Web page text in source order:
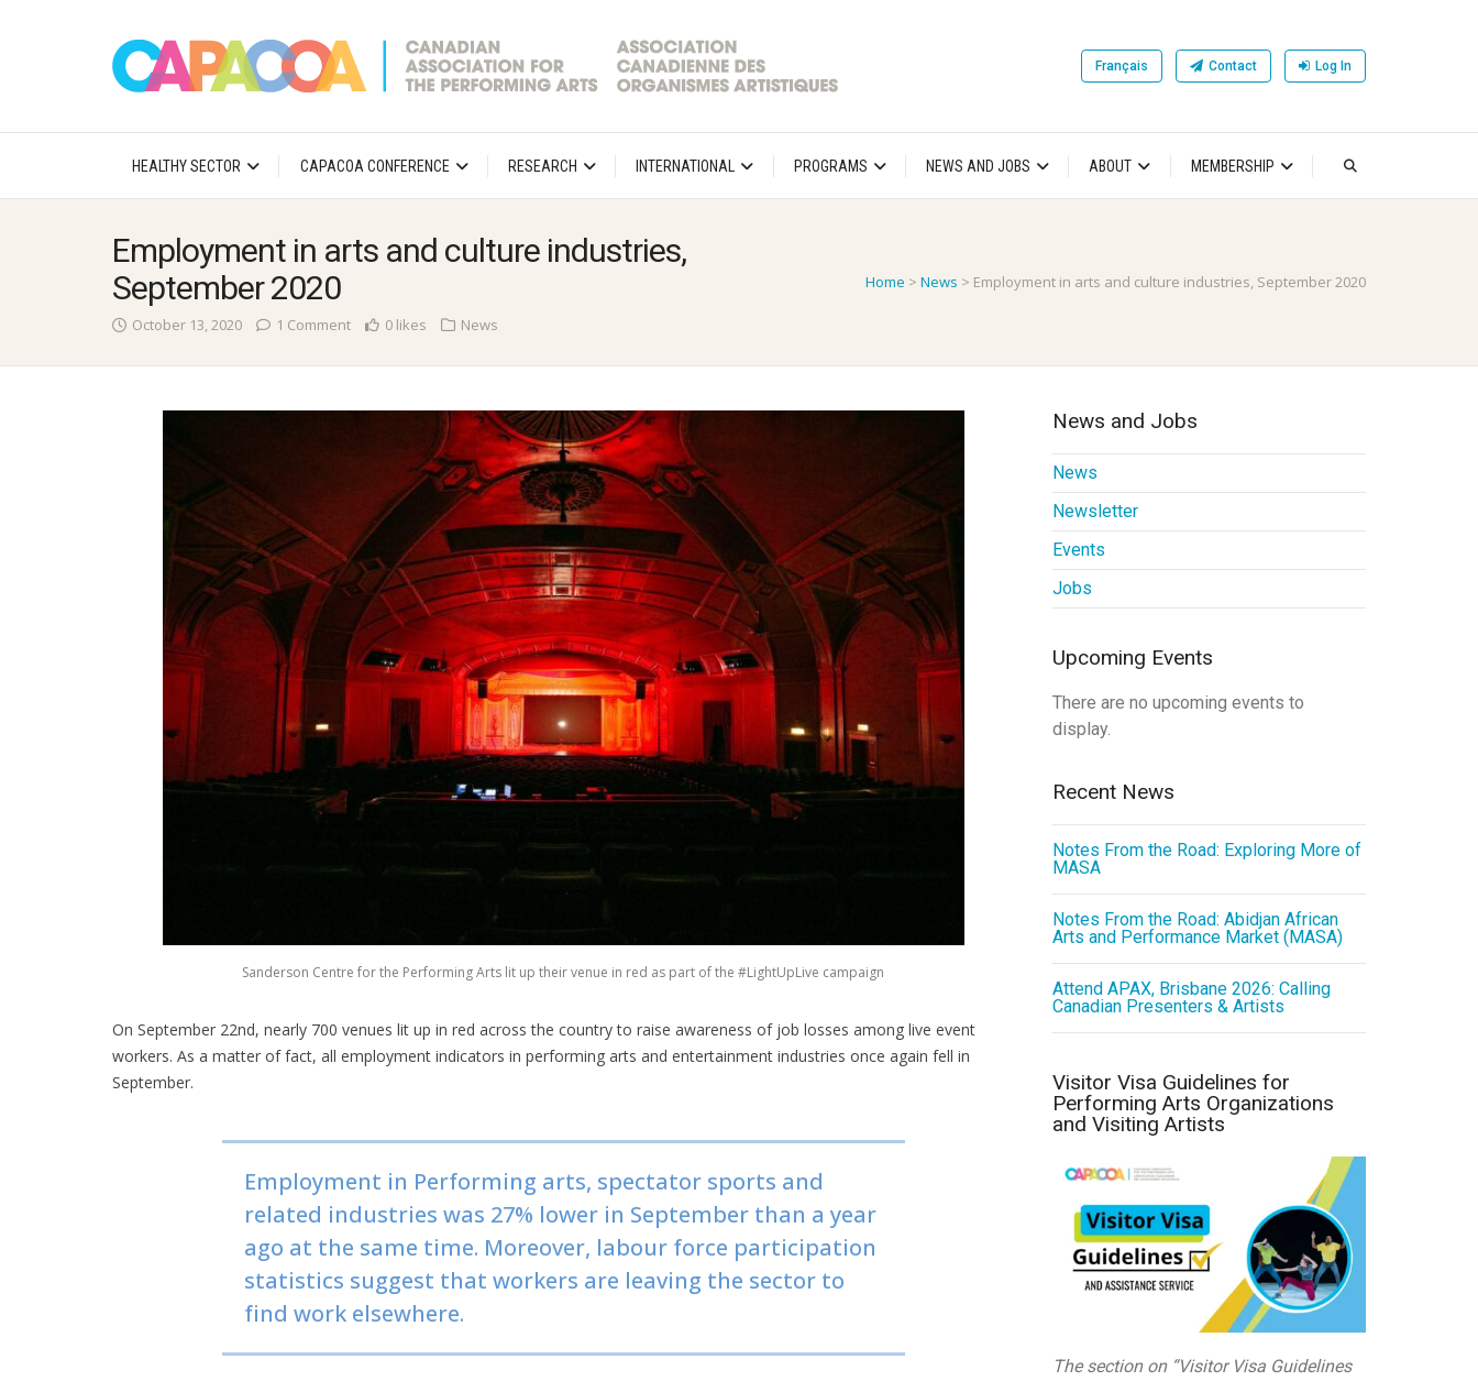
Français Contact Log In
HEALTHY SECTOR CAPACOA CONFERENCE RESEARCH INTERNATIONAL PROGRAMS NEWS AND JOBS ABOUT MEMBERSHIP
Home > News > Employment in arts and culture industries, September 2020
Employment in arts and culture industries,
September 2020
October 13, 2020 1 Comment 0 likes News
Sanderson Centre for the Performing Arts lit up their venue in red as part of the #LightUpLive campaign
On September 22nd, nearly 700 venues lit up in red across the country to raise awareness of job losses among live event
workers. As a matter of fact, all employment indicators in performing arts and entertainment industries once again fell in
September.
Employment in Performing arts, spectator sports and
related industries was 27% lower in September than a year
ago at the same time. Moreover, labour force participation
statistics suggest that workers are leaving the sector to
find work elsewhere.
News and Jobs
News
Newsletter
Events
Jobs
Upcoming Events
There are no upcoming events to
display.
Recent News
Notes From the Road: Exploring More of
MASA
Notes From the Road: Abidjan African
Arts and Performance Market (MASA)
Attend APAX, Brisbane 2026: Calling
Canadian Presenters & Artists
Visitor Visa Guidelines for
Performing Arts Organizations
and Visiting Artists
The section on “Visitor Visa Guidelines